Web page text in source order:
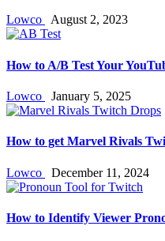
Lowco August 2, 2023
How to A/B Test Your
Lowco January 5, 2025
How to get Marvel Rivals
Lowco December 11, 2024
How to Identify Viewer